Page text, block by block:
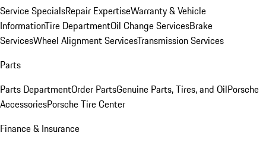
Service SpecialsRepair ExpertiseWarranty & Vehicle
InformationTire DepartmentOil Change ServicesBrake
ServicesWheel Alignment ServicesTransmission Services
Parts
Parts DepartmentOrder PartsGenuine Parts, Tires, and OilPorsche
AccessoriesPorsche Tire Center
Finance & Insurance